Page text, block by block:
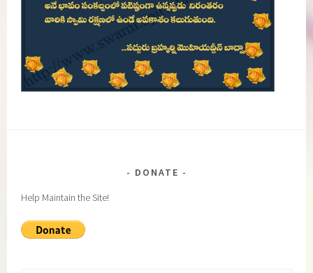
DONATE
Help Maintain the Site!